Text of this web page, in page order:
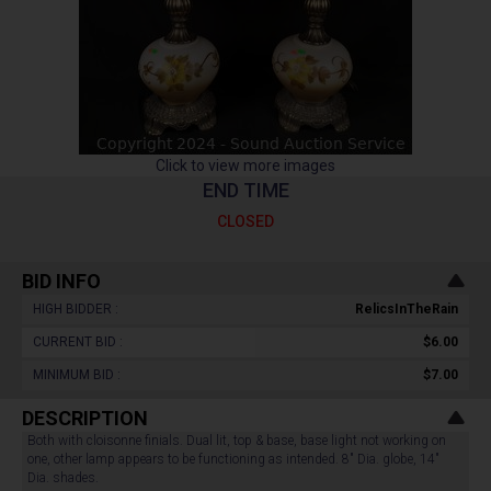
Click to view more images
END TIME
CLOSED
BID INFO
HIGH BIDDER : RelicsInTheRain
CURRENT BID : $6.00
MINIMUM BID : $7.00
DESCRIPTION
Both with cloisonne finials. Dual lit, top & base, base light not working on
one, other lamp appears to be functioning as intended. 8" Dia. globe, 14"
Dia. shades.